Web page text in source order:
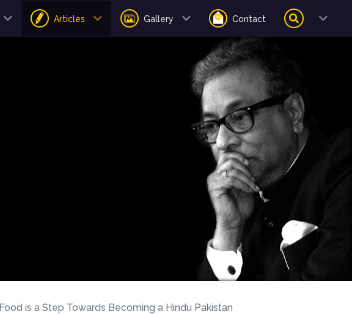
Articles Gallery Contact
is a Step Towards Becoming a Hindu Pakistan